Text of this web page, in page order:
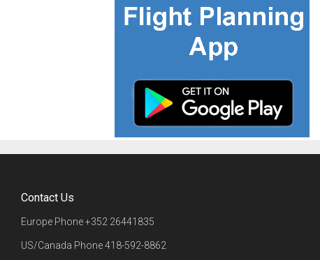
Contact Us
Europe Phone+352 26441835
US/Canada Phone418-592-8862